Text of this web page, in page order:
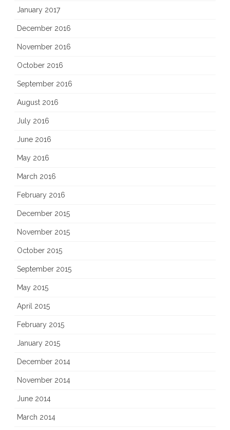
January 2017
December 2016
November 2016
October 2016
September 2016
August 2016
July 2016
June 2016
May 2016
March 2016
February 2016
December 2015
November 2015
October 2015
September 2015
May 2015
April 2015
February 2015
January 2015
December 2014
November 2014
June 2014
March 2014